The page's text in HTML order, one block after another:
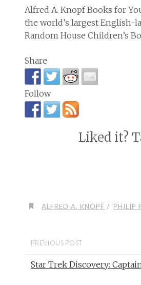
Alfred A. Knopf Books for
the world’s largest English-
Random House Children’s
Share
Follow
Liked it?
ALFRED A. KNOPF / PHILIP
PREVIOUS POST
Star Trek Discovery: